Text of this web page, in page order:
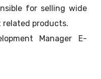
for selling wide
products.
Manager E-